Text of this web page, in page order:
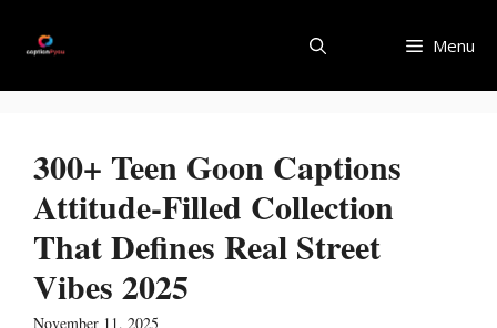
Menu
300+ Teen Goon Captions
Attitude-Filled Collection
That Defines Real Street
Vibes 2025
November 11, 2025